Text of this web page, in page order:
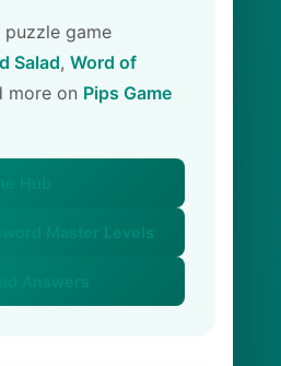
game
Salad, Word of
more on Pips Game
Master Levels